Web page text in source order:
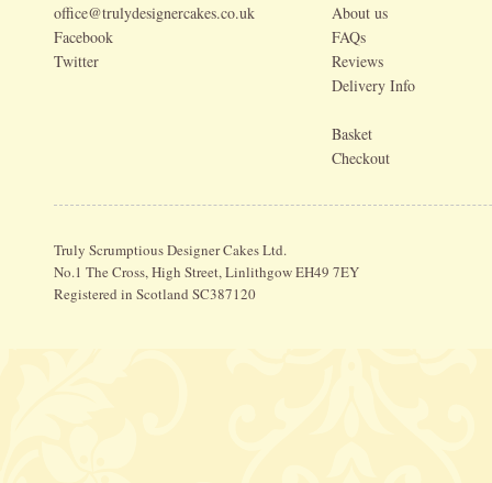
office@trulydesignercakes.co.uk
Facebook
Twitter
About us
FAQs
Reviews
Delivery Info
Basket
Checkout
Truly Scrumptious Designer Cakes Ltd.
No.1 The Cross, High Street, Linlithgow EH49 7EY
Registered in Scotland SC387120